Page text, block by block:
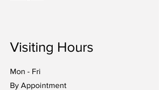
Visiting Hours
Mon - Fri
By Appointment